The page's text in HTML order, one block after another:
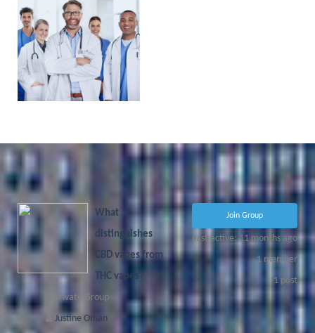
PORTAL
COMING
SOON!
Join Group
Last active: 11 months ago
1 member
1 post
What
distinguishes
CBD vapes from
THC vapes?
Private Group
Justine Oman